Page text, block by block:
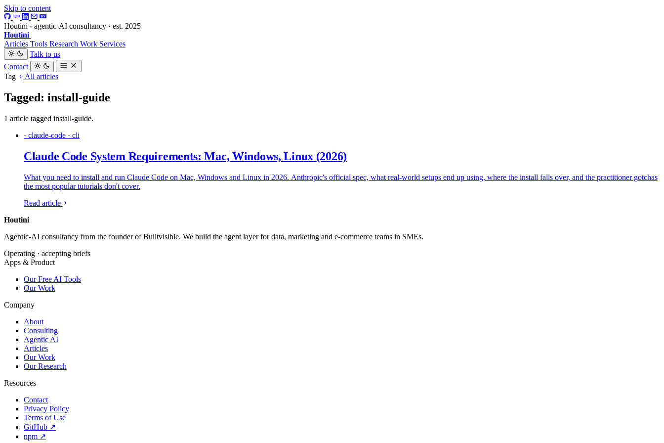
Skip to content
Houtini · agentic-AI consultancy · est. 2025
Houtini
Articles Tools Research Work Services
Talk to us
Contact
Tag
All articles
Tagged: install-guide
1 article tagged install-guide.
· claude-code · cli
Claude Code System Requirements: Mac, Windows, Linux (2026)
What you need to install and run Claude Code on Mac, Windows and Linux in 2026. Anthropic's official spec, what real-world setups end up using, where the install falls over, and the practitioner gotchas
the most popular tutorials don't cover.
Read article
Houtini
Agentic-AI consultancy from the founder of Builtvisible. We build the agent layer for data, marketing and e-commerce teams in SMEs.
Operating · accepting briefs
Apps & Product
Our Free AI Tools
Our Work
Company
About
Consulting
Agentic AI
Articles
Our Work
Our Research
Resources
Contact
Privacy Policy
Terms of Use
GitHub ↗
npm ↗